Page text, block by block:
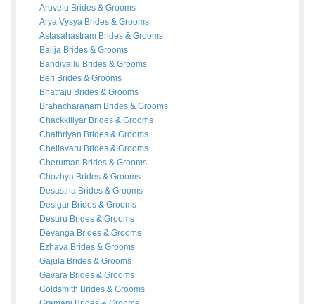
Aruvelu Brides & Grooms
Arya Vysya Brides & Grooms
Astasahastram Brides & Grooms
Balija Brides & Grooms
Bandivallu Brides & Grooms
Beri Brides & Grooms
Bhatraju Brides & Grooms
Brahacharanam Brides & Grooms
Chackkiliyar Brides & Grooms
Chathriyan Brides & Grooms
Chellavaru Brides & Grooms
Cheruman Brides & Grooms
Chozhya Brides & Grooms
Desastha Brides & Grooms
Desigar Brides & Grooms
Desuru Brides & Grooms
Devanga Brides & Grooms
Ezhava Brides & Grooms
Gajula Brides & Grooms
Gavara Brides & Grooms
Goldsmith Brides & Grooms